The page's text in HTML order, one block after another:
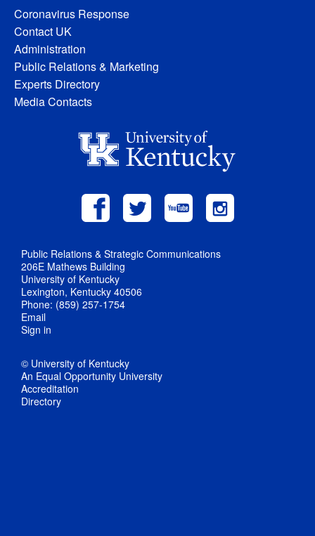
Coronavirus Response
Contact UK
Administration
Public Relations & Marketing
Experts Directory
Media Contacts
Public Relations & Strategic Communications
206E Mathews Building
University of Kentucky
Lexington, Kentucky 40506
Phone: (859) 257-1754
Email
Sign in
© University of Kentucky
An Equal Opportunity University
Accreditation
Directory